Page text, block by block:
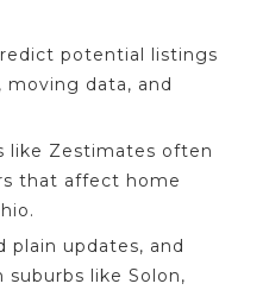
potential listings
moving data, and
like Zestimates often
that affect home
plain updates, and
like Solon,